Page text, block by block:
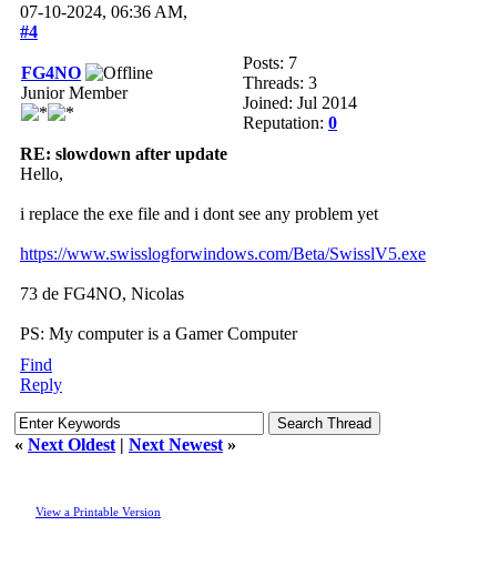
07-10-2024, 06:36 AM,
#4
FG4NO
Junior Member
Posts: 7
Threads: 3
Joined: Jul 2014
Reputation: 0
RE: slowdown after update
Hello,
i replace the exe file and i dont see any problem yet
https://www.swisslogforwindows.com/Beta/SwisslV5.exe
73 de FG4NO, Nicolas
PS: My computer is a Gamer Computer
Find
Reply
« Next Oldest | Next Newest »
View a Printable Version